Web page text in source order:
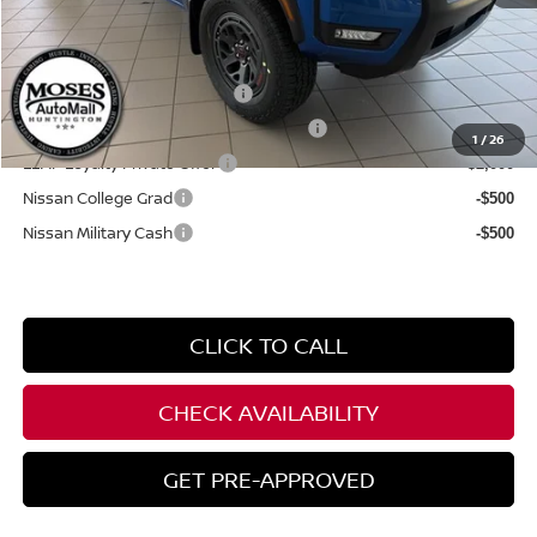
1 /26
$6,500
**Add. Offers you may Qualify For**
NMAC Standard Lease Cash
-$4,500
72 & 84 Month NMAC APR Bonus Cash -$2,000
LEAF Loyalty Private Offer -$2,000
Nissan College Grad -$500
Nissan Military Cash -$500
CLICK TO CALL
CHECK AVAILABILITY
GET PRE-APPROVED